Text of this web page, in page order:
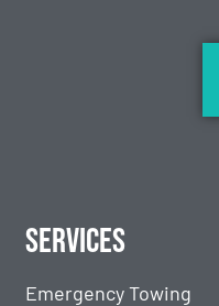
Services
Emergency Towing